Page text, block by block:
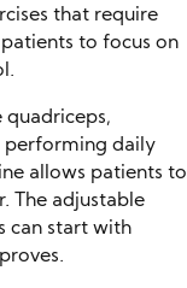
that require
to focus on
performing daily
allows patients to
The adjustable
can start with